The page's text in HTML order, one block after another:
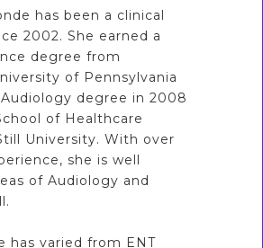
has been a clinical
2002. She earned a
degree from
of Pennsylvania
degree in 2008
of Healthcare
University. With over
she is well
of Audiology and
has varied from ENT